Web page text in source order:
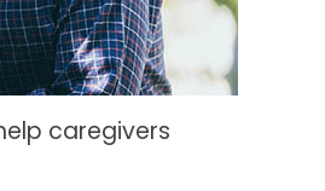
caregivers